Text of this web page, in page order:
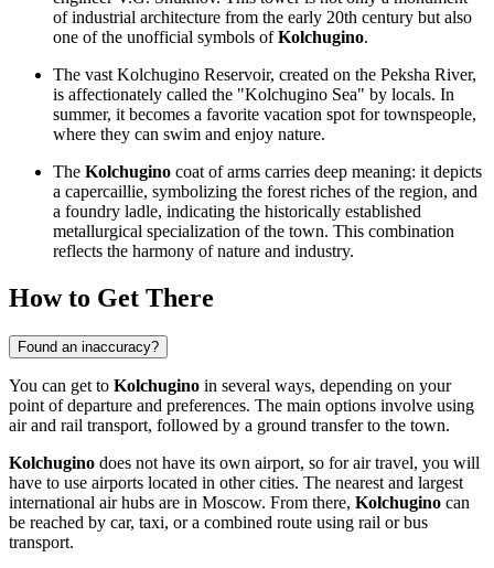
of industrial architecture from the early 20th century but also
one of the unofficial symbols ofKolchugino.
The vast Kolchugino Reservoir, created on the Peksha River,
is affectionately called the "Kolchugino Sea" by locals. In
summer, it becomes a favorite vacation spot for townspeople,
where they can swim and enjoy nature.
The Kolchugino coat of arms carries deep meaning: it depicts
a capercaillie, symbolizing the forest riches of the region, and
a foundry ladle, indicating the historically established
metallurgical specialization of the town. This combination
reflects the harmony of nature and industry.
How to Get There
Found an inaccuracy?
You can get to Kolchugino in several ways, depending on your
point of departure and preferences. The main options involve using
air and rail transport, followed by a ground transfer to the town.
Kolchugino does not have its own airport, so for air travel, you will
have to use airports located in other cities. The nearest and largest
international air hubs are in Moscow. From there, Kolchugino can
be reached by car, taxi, or a combined route using rail or bus
transport.